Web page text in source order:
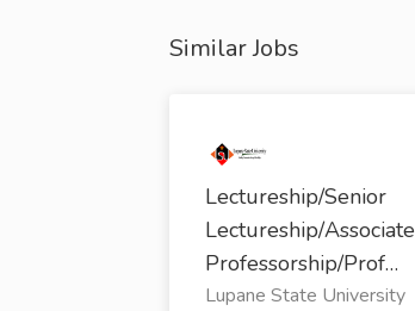
Similar Jobs
Lectureship/Senior
Lectureship/Associate
Professorship/Prof…
Lupane State University